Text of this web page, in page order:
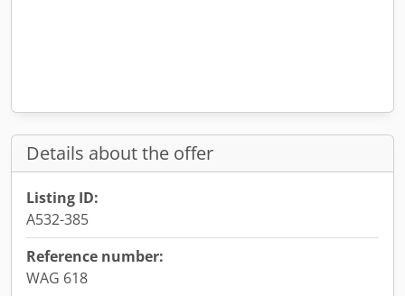
Details about the offer
Listing ID:
A532-385
Reference number:
WAG 618